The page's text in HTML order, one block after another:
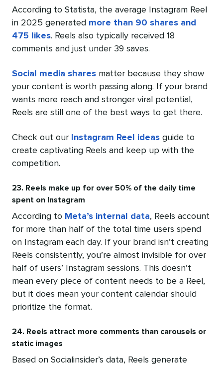
According to Statista, the average Instagram Reel
in 2025 generated more than 90 shares and
475 likes. Reels also typically received 18
comments and just under 39 saves.
Social media shares matter because they show
your content is worth passing along. If your brand
wants more reach and stronger viral potential,
Reels are still one of the best ways to get there.
Check out our Instagram Reel ideas guide to
create captivating Reels and keep up with the
competition.
23. Reels make up for over 50% of the daily time
spent on Instagram
According to Meta’s internal data, Reels account
for more than half of the total time users spend
on Instagram each day. If your brand isn’t creating
Reels consistently, you’re almost invisible for over
half of users’ Instagram sessions. This doesn’t
mean every piece of content needs to be a Reel,
but it does mean your content calendar should
prioritize the format.
24. Reels attract more comments than carousels or
static images
Based on Socialinsider’s data, Reels generate